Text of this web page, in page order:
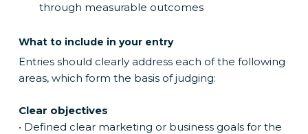
through measurable outcomes
What to include in your entry
Entries should clearly address each of the following
areas, which form the basis of judging:
Clear objectives
• Defined clear marketing or business goals for the